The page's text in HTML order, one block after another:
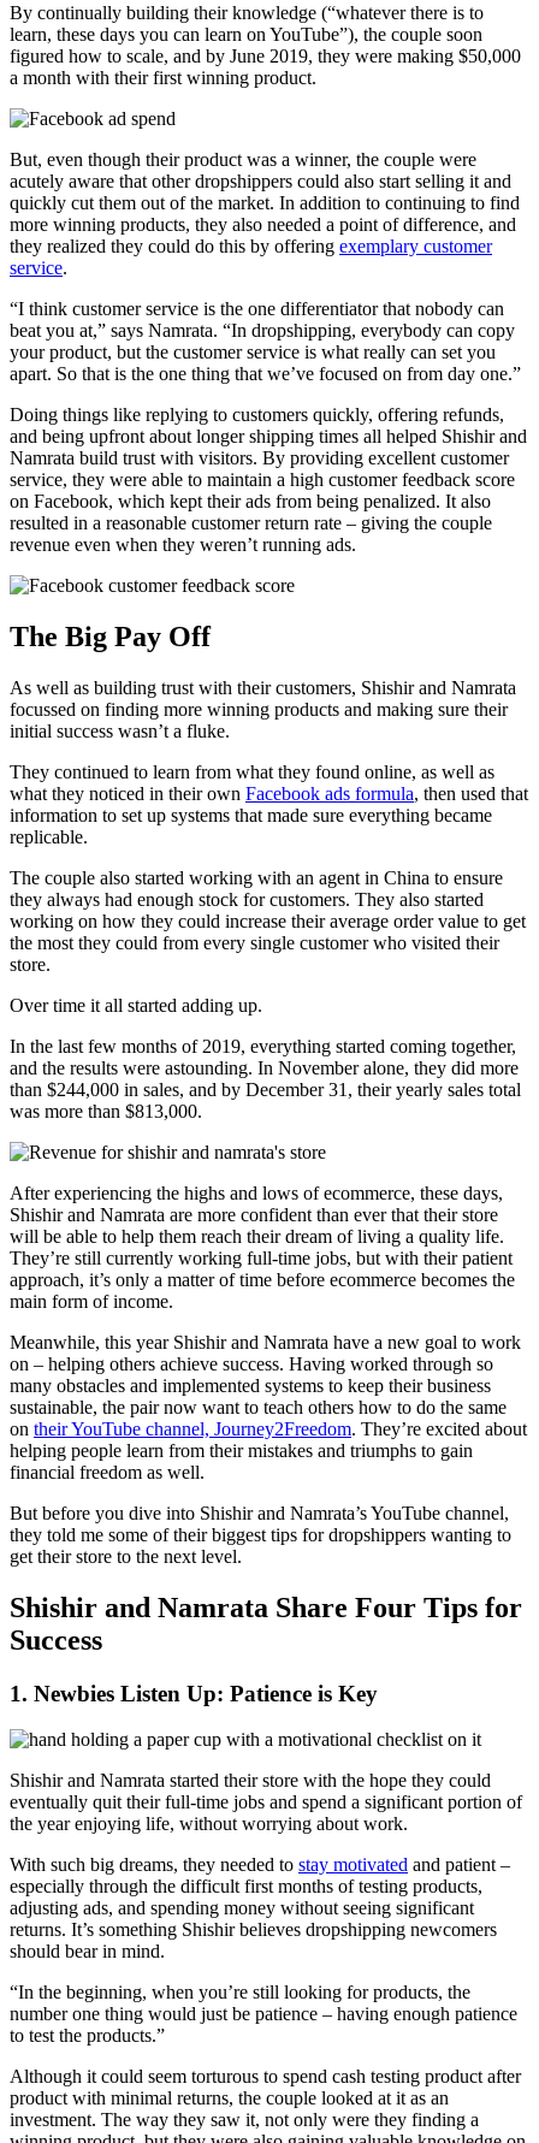
By continually building their knowledge (“whatever there is to
learn, these days you can learn on YouTube”), the couple soon
figured how to scale, and by June 2019, they were making $50,000
a month with their first winning product.
But, even though their product was a winner, the couple were
acutely aware that other dropshippers could also start selling it and
quickly cut them out of the market. In addition to continuing to find
more winning products, they also needed a point of difference, and
they realized they could do this by offering exemplary customer
service.
“I think customer service is the one differentiator that nobody can
beat you at,” says Namrata. “In dropshipping, everybody can copy
your product, but the customer service is what really can set you
apart. So that is the one thing that we’ve focused on from day one.”
Doing things like replying to customers quickly, offering refunds,
and being upfront about longer shipping times all helped Shishir and
Namrata build trust with visitors. By providing excellent customer
service, they were able to maintain a high customer feedback score
on Facebook, which kept their ads from being penalized. It also
resulted in a reasonable customer return rate – giving the couple
revenue even when they weren’t running ads.
The Big Pay Off
As well as building trust with their customers, Shishir and Namrata
focussed on finding more winning products and making sure their
initial success wasn’t a fluke.
They continued to learn from what they found online, as well as
what they noticed in their own Facebook ads formula, then used that
information to set up systems that made sure everything became
replicable.
The couple also started working with an agent in China to ensure
they always had enough stock for customers. They also started
working on how they could increase their average order value to get
the most they could from every single customer who visited their
store.
Over time it all started adding up.
In the last few months of 2019, everything started coming together,
and the results were astounding. In November alone, they did more
than $244,000 in sales, and by December 31, their yearly sales total
was more than $813,000.
After experiencing the highs and lows of ecommerce, these days,
Shishir and Namrata are more confident than ever that their store
will be able to help them reach their dream of living a quality life.
They’re still currently working full-time jobs, but with their patient
approach, it’s only a matter of time before ecommerce becomes the
main form of income.
Meanwhile, this year Shishir and Namrata have a new goal to work
on – helping others achieve success. Having worked through so
many obstacles and implemented systems to keep their business
sustainable, the pair now want to teach others how to do the same
on their YouTube channel, Journey2Freedom. They’re excited about
helping people learn from their mistakes and triumphs to gain
financial freedom as well.
But before you dive into Shishir and Namrata’s YouTube channel,
they told me some of their biggest tips for dropshippers wanting to
get their store to the next level.
Shishir and Namrata Share Four Tips for
Success
1. Newbies Listen Up: Patience is Key
Shishir and Namrata started their store with the hope they could
eventually quit their full-time jobs and spend a significant portion of
the year enjoying life, without worrying about work.
With such big dreams, they needed to stay motivated and patient –
especially through the difficult first months of testing products,
adjusting ads, and spending money without seeing significant
returns. It’s something Shishir believes dropshipping newcomers
should bear in mind.
“In the beginning, when you’re still looking for products, the
number one thing would just be patience – having enough patience
to test the products.”
Although it could seem torturous to spend cash testing product after
product with minimal returns, the couple looked at it as an
investment. The way they saw it, not only were they finding a